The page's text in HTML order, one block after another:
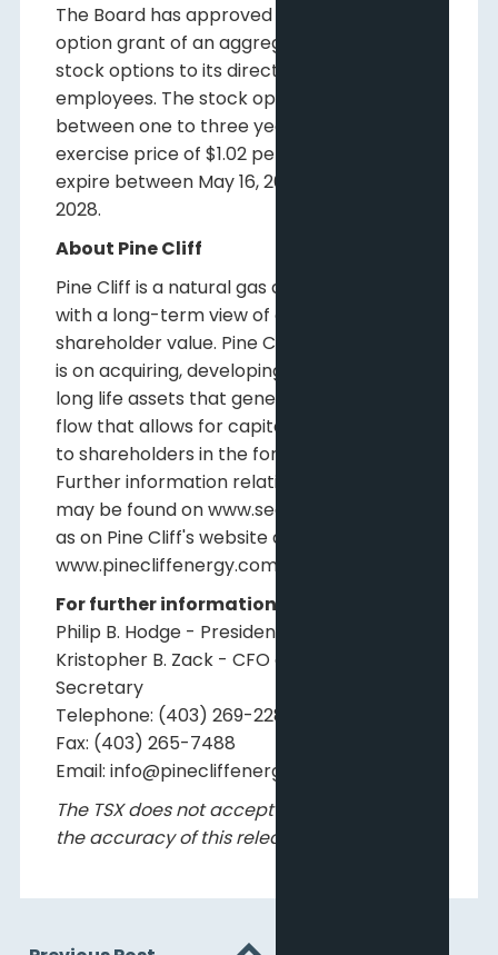
The Board has approved an annual stock
option grant of an aggregate of 11,989,857
stock options to its directors, officers and
employees. The stock options vest
between one to three years, have an
exercise price of $1.02 per share and will
expire between May 16, 2026, and May 16,
2028.
About Pine Cliff
Pine Cliff is a natural gas and oil company
with a long-term view of creating
shareholder value. Pine Cliff's current focus
is on acquiring, developing, and operating
long life assets that generate free funds
flow that allows for capital to be returned
to shareholders in the form of a dividend.
Further information relating to Pine Cliff
may be found on www.sedarplus.ca as well
as on Pine Cliff's website at
www.pinecliffenergy.com.
For further information, please contact:
Philip B. Hodge - President and CEO
Kristopher B. Zack - CFO and Corporate
Secretary
Telephone: (403) 269-2289
Fax: (403) 265-7488
Email: info@pinecliffenergy.com
The TSX does not accept responsibility for
the accuracy of this release.